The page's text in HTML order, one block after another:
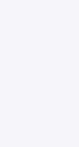
Mindflow,
cybersecurity
with 21% of
involved
generating
These
Case studies
setup effort,